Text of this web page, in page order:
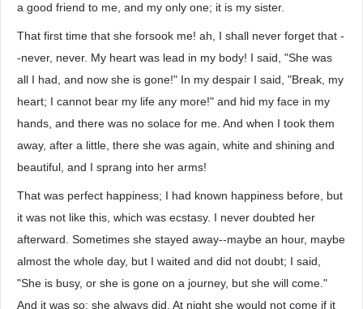
a good friend to me, and my only one; it is my sister.
That first time that she forsook me! ah, I shall never forget that -
-never, never. My heart was lead in my body! I said, "She was
all I had, and now she is gone!" In my despair I said, "Break, my
heart; I cannot bear my life any more!" and hid my face in my
hands, and there was no solace for me. And when I took them
away, after a little, there she was again, white and shining and
beautiful, and I sprang into her arms!
That was perfect happiness; I had known happiness before, but
it was not like this, which was ecstasy. I never doubted her
afterward. Sometimes she stayed away--maybe an hour, maybe
almost the whole day, but I waited and did not doubt; I said,
"She is busy, or she is gone on a journey, but she will come."
And it was so: she always did. At night she would not come if it